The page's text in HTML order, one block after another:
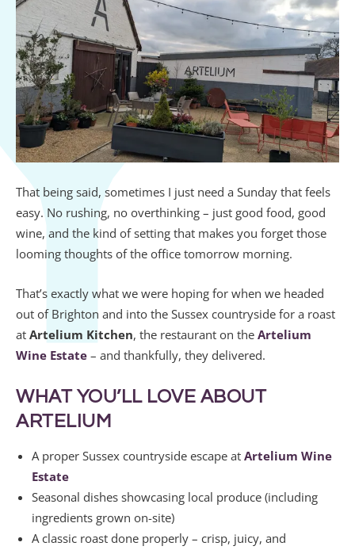
That being said, sometimes I just need a Sunday that feels
easy. No rushing, no overthinking – just good food, good
wine, and the kind of setting that makes you forget those
looming thoughts of the office tomorrow morning.
That’s exactly what we were hoping for when we headed
out of Brighton and into the Sussex countryside for a roast
at Artelium Kitchen, the restaurant on the Artelium
Wine Estate – and thankfully, they delivered.
WHAT YOU’LL LOVE ABOUT
ARTELIUM
A proper Sussex countryside escape at Artelium Wine
Estate
Seasonal dishes showcasing local produce (including
ingredients grown on-site)
A classic roast done properly – crisp, juicy, and